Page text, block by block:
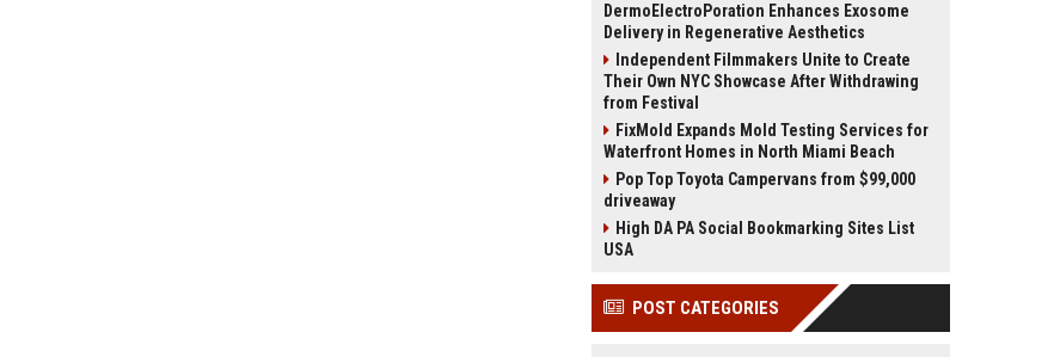
DermoElectroPoration Enhances Exosome
Delivery in Regenerative Aesthetics
Independent Filmmakers Unite to Create
Their Own NYC Showcase After Withdrawing
from Festival
FixMold Expands Mold Testing Services for
Waterfront Homes in North Miami Beach
Pop Top Toyota Campervans from $99,000
driveaway
High DA PA Social Bookmarking Sites List
USA
POST CATEGORIES